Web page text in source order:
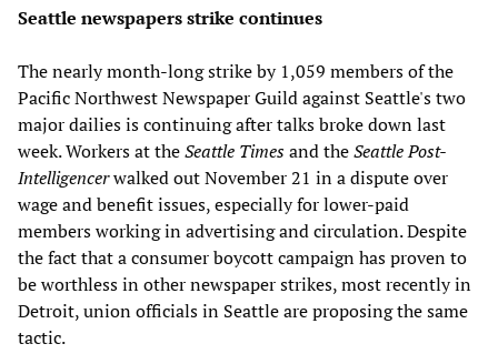
Seattle newspapers strike continues
The nearly month-long strike by 1,059 members of the
Pacific Northwest Newspaper Guild against Seattle's two
major dailies is continuing after talks broke down last
week. Workers at theSeattle Timesand theSeattle Post-
Intelligencerwalked out November 21 in a dispute over
wage and benefit issues, especially for lower-paid
members working in advertising and circulation. Despite
the fact that a consumer boycott campaign has proven to
be worthless in other newspaper strikes, most recently in
Detroit, union officials in Seattle are proposing the same
tactic.